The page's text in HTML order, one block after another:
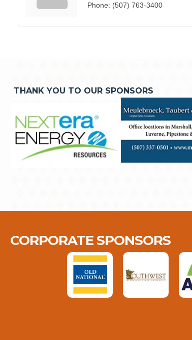
Phone: (507) 763-3400
THANK YOU TO OUR SPONSORS
CORPORATE SPONSORS